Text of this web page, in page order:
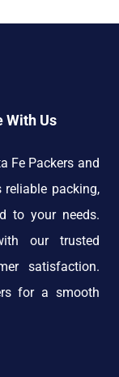
With Us
Fe Packers and
reliable packing,
to your needs.
our trusted
satisfaction.
for a smooth